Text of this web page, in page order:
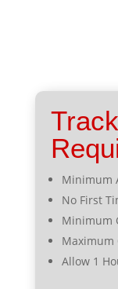
Minimum
No First
Minimum
Maximum
Allow 1